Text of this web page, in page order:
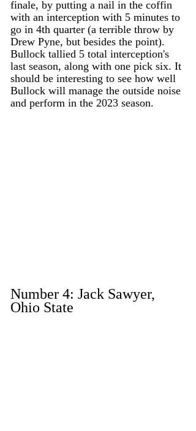
finale, by putting a nail in the coffin
with an interception with 5 minutes to
go in 4th quarter (a terrible throw by
Drew Pyne, but besides the point).
Bullock tallied 5 total interception's
last season, along with one pick six. It
should be interesting to see how well
Bullock will manage the outside noise
and perform in the 2023 season.
Number 4: Jack Sawyer,
Ohio State